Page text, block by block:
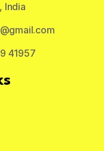
India
41957